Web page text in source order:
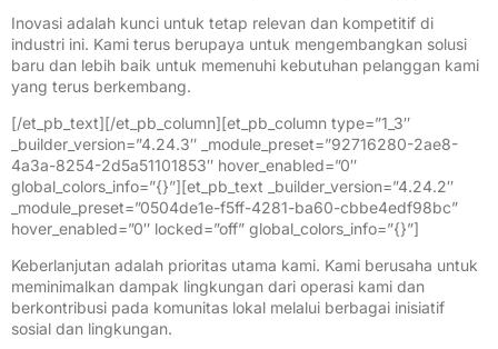
Inovasi adalah kunci untuk tetap relevan dan kompetitif di
industri ini. Kami terus berupaya untuk mengembangkan solusi
baru dan lebih baik untuk memenuhi kebutuhan pelanggan kami
yang terus berkembang.
[/et_pb_text][/et_pb_column][et_pb_column type=”1_3″
_builder_version=”4.24.3″ _module_preset=”92716280-2ae8-
4a3a-8254-2d5a51101853″ hover_enabled=”0″
global_colors_info=”{}”][et_pb_text _builder_version=”4.24.2″
_module_preset=”0504de1e-f5ff-4281-ba60-cbbe4edf98bc”
hover_enabled=”0″ locked=”off” global_colors_info=”{}”]
Keberlanjutan adalah prioritas utama kami. Kami berusaha untuk
meminimalkan dampak lingkungan dari operasi kami dan
berkontribusi pada komunitas lokal melalui berbagai inisiatif
sosial dan lingkungan.